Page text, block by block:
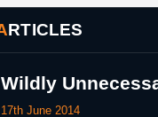
ARTICLES
Wildly
17th June 2014